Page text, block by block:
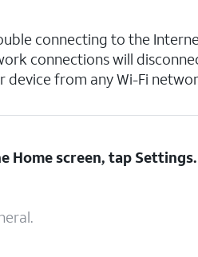
connecting to the
connections will
device from any Wi-Fi
Home screen, tap Settings.